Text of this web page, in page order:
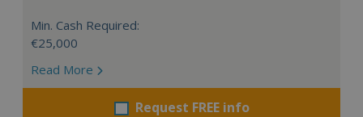
Min. Cash Required:
€25,000
Read More
Request FREE info